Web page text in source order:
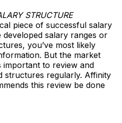
STRUCTURE
piece of successful salary
salary ranges or
you’ve most likely
But the market
to review and
structures regularly. Affinity
this review be done